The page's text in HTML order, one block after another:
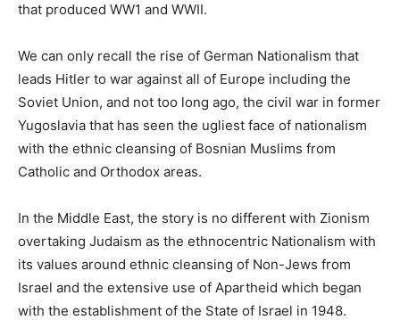
that produced WW1 and WWII.
We can only recall the rise of German Nationalism that
leads Hitler to war against all of Europe including the
Soviet Union, and not too long ago, the civil war in former
Yugoslavia that has seen the ugliest face of nationalism
with the ethnic cleansing of Bosnian Muslims from
Catholic and Orthodox areas.
In the Middle East, the story is no different with Zionism
overtaking Judaism as the ethnocentric Nationalism with
its values around ethnic cleansing of Non-Jews from
Israel and the extensive use of Apartheid which began
with the establishment of the State of Israel in 1948.